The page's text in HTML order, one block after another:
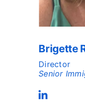
Brigette
Director
Senior